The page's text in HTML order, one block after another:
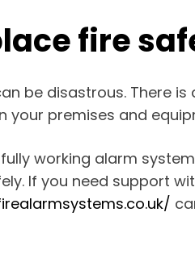
fire
be disastrous. There
your premises and
working alarm
If you need support